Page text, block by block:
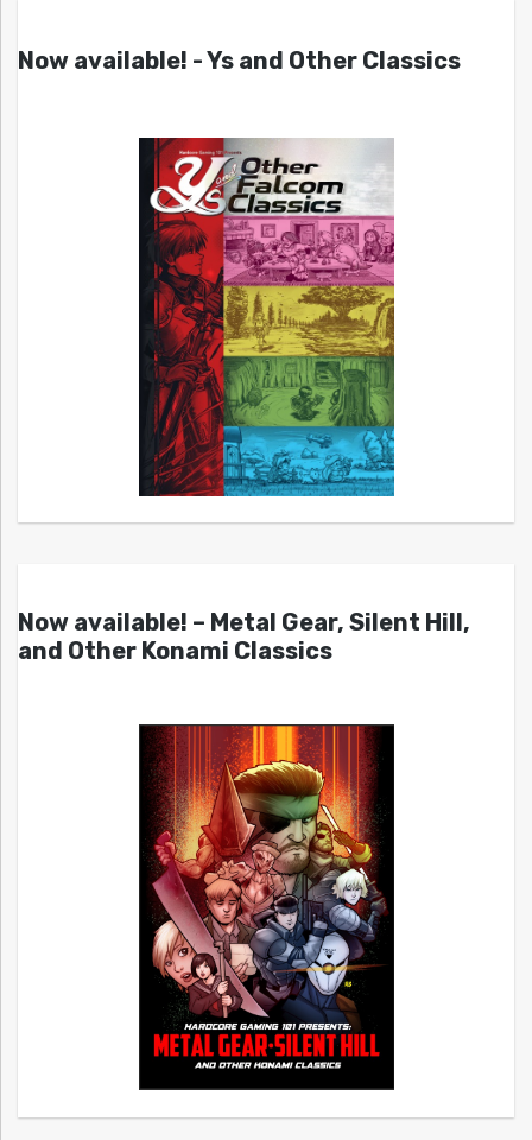
Now available! - Ys and Other Classics
Now available! – Metal Gear, Silent Hill,
and Other Konami Classics